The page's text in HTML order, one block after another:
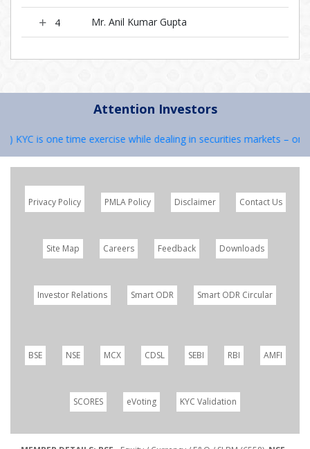
4 Mr. Anil Kumar Gupta
Attention Investors
KYC is one time exercise while dealing in securities markets –
Privacy Policy PMLA Policy Disclaimer Contact Us
Site Map Careers Feedback Downloads
Investor Relations Smart ODR Smart ODR Circular
BSE NSE MCX CDSL SEBI RBI AMFI
SCORES eVoting KYC Validation